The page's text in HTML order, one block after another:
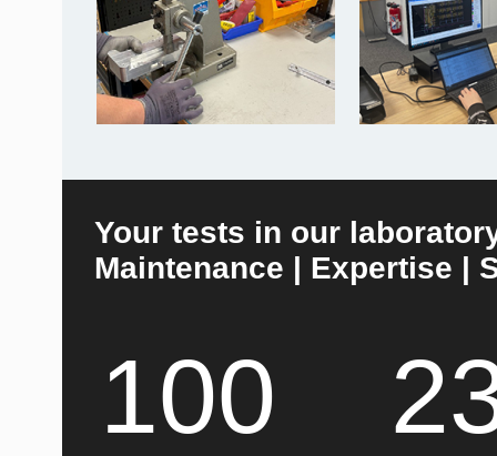
Your tests in our
Maintenance | Expertise |
100